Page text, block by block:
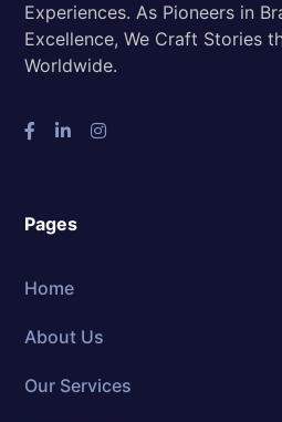
Experiences. As Pioneers in
Excellence, We Craft Stories
Worldwide.
Pages
Home
About Us
Our Services